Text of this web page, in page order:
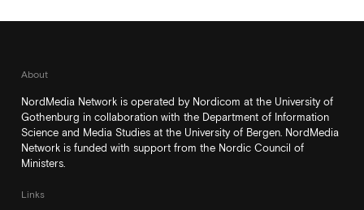
About
NordMedia Network is operated by Nordicom at the University of
Gothenburg in collaboration with the Department of Information
Science and Media Studies at the University of Bergen. NordMedia
Network is funded with support from the Nordic Council of
Ministers.
Links